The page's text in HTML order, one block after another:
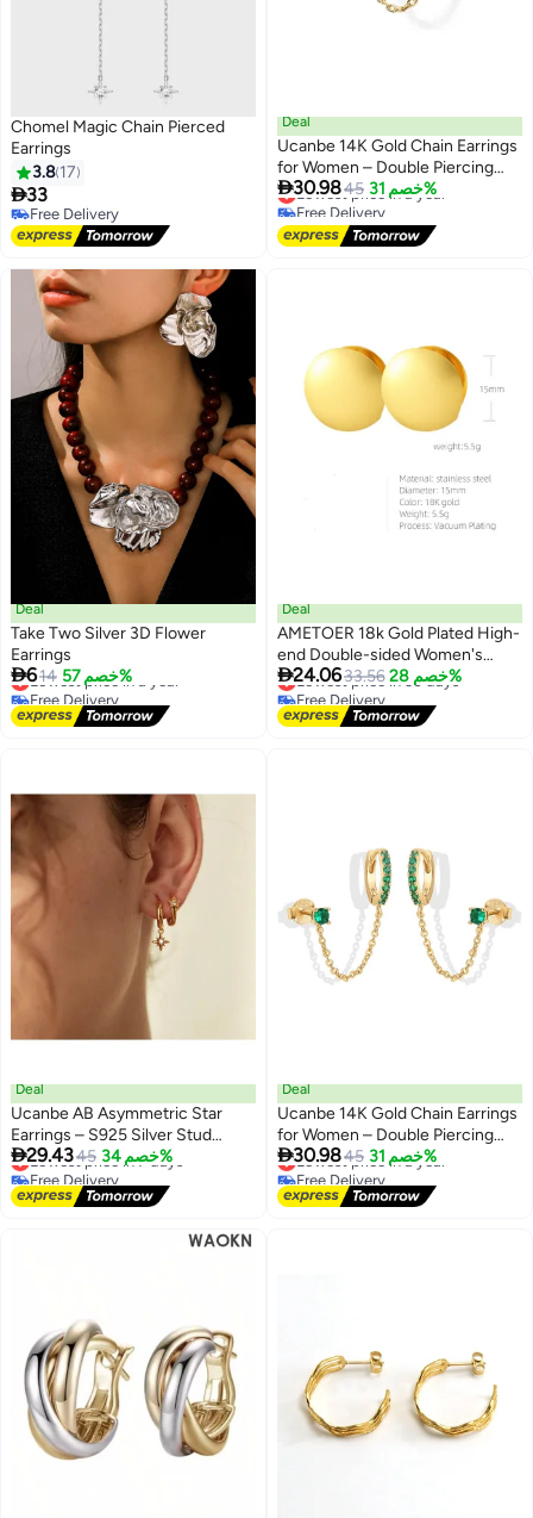
Chomel Magic Chain Pierced
Earrings
3.8 17
33
Free Delivery
Free Delivery
Deal
Ucanbe 14K Gold Chain Earrings
for Women – Double Piercing
Dangle Huggie Hoop with CZ
Pearl Stud Ear Cuff
30.9845 خصم 31%
Lowest price in a year
Free Delivery
Lowest price in a year
Deal
Take Two Silver 3D Flower
Earrings
614 خصم 57%
Lowest price in a year
Free Delivery
Lowest price in a year
Deal
AMETOER 18k Gold Plated High-
end Double-sided Women's
Non-fading Stainless Steel
Polished Ear Clips
24.0633.56 خصم 28%
Lowest price in 30 days
Free Delivery
Lowest price in 30 days
Deal
Ucanbe AB Asymmetric Star
Earrings – S925 Silver Stud
Geometric Creative Minimalist
Ear Accessories
29.4345 خصم 34%
Lowest price in 7 days
Free Delivery
Lowest price in 7 days
Deal
Ucanbe 14K Gold Chain Earrings
for Women – Double Piercing
Dangle Huggie Hoop with CZ
Pearl Stud Ear Cuff
30.9845 خصم 31%
Lowest price in a year
Free Delivery
Lowest price in a year